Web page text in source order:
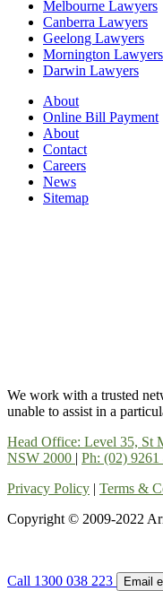
Melbourne Lawyers
Canberra Lawyers
Geelong Lawyers
Mornington Lawyers
Darwin Lawyers
About
Online Bill Payment
About
Contact
Careers
News
Sitemap
We work with a trusted
unable to assist in a
Head Office: Level 35, St
NSW 2000 | Ph: (02) 9261
Privacy Policy | Terms &
Copyright © 2009-2022
Call 1300 038 223 Email